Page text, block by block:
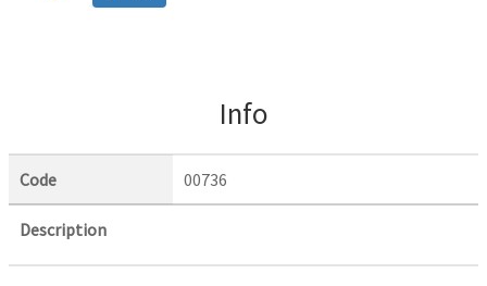
Info
Code 00736
Description